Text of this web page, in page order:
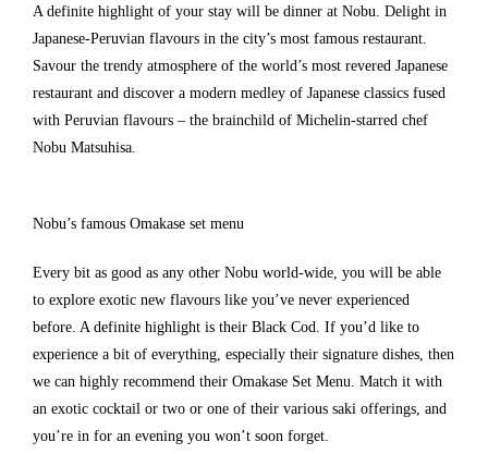
A definite highlight of your stay will be dinner at Nobu. Delight in
Japanese-Peruvian flavours in the city’s most famous restaurant.
Savour the trendy atmosphere of the world’s most revered Japanese
restaurant and discover a modern medley of Japanese classics fused
with Peruvian flavours – the brainchild of Michelin-starred chef
Nobu Matsuhisa.
Nobu’s famous Omakase set menu
Every bit as good as any other Nobu world-wide, you will be able
to explore exotic new flavours like you’ve never experienced
before. A definite highlight is their Black Cod. If you’d like to
experience a bit of everything, especially their signature dishes, then
we can highly recommend their Omakase Set Menu. Match it with
an exotic cocktail or two or one of their various saki offerings, and
you’re in for an evening you won’t soon forget.